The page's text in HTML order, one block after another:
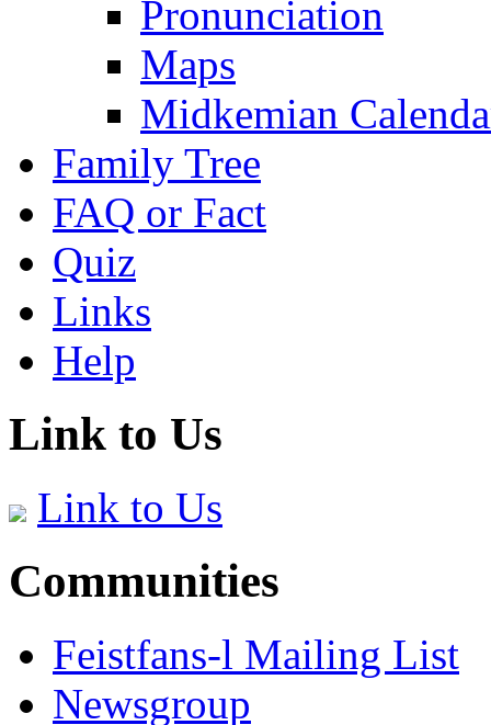
Pronunciation
Maps
Midkemian
Family Tree
FAQ or Fact
Quiz
Links
Help
Link to Us
Link to Us
Communities
Feistfans-l Mailing List
Newsgroup